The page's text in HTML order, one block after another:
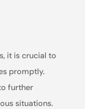
it is crucial to
promptly.
further
situations.